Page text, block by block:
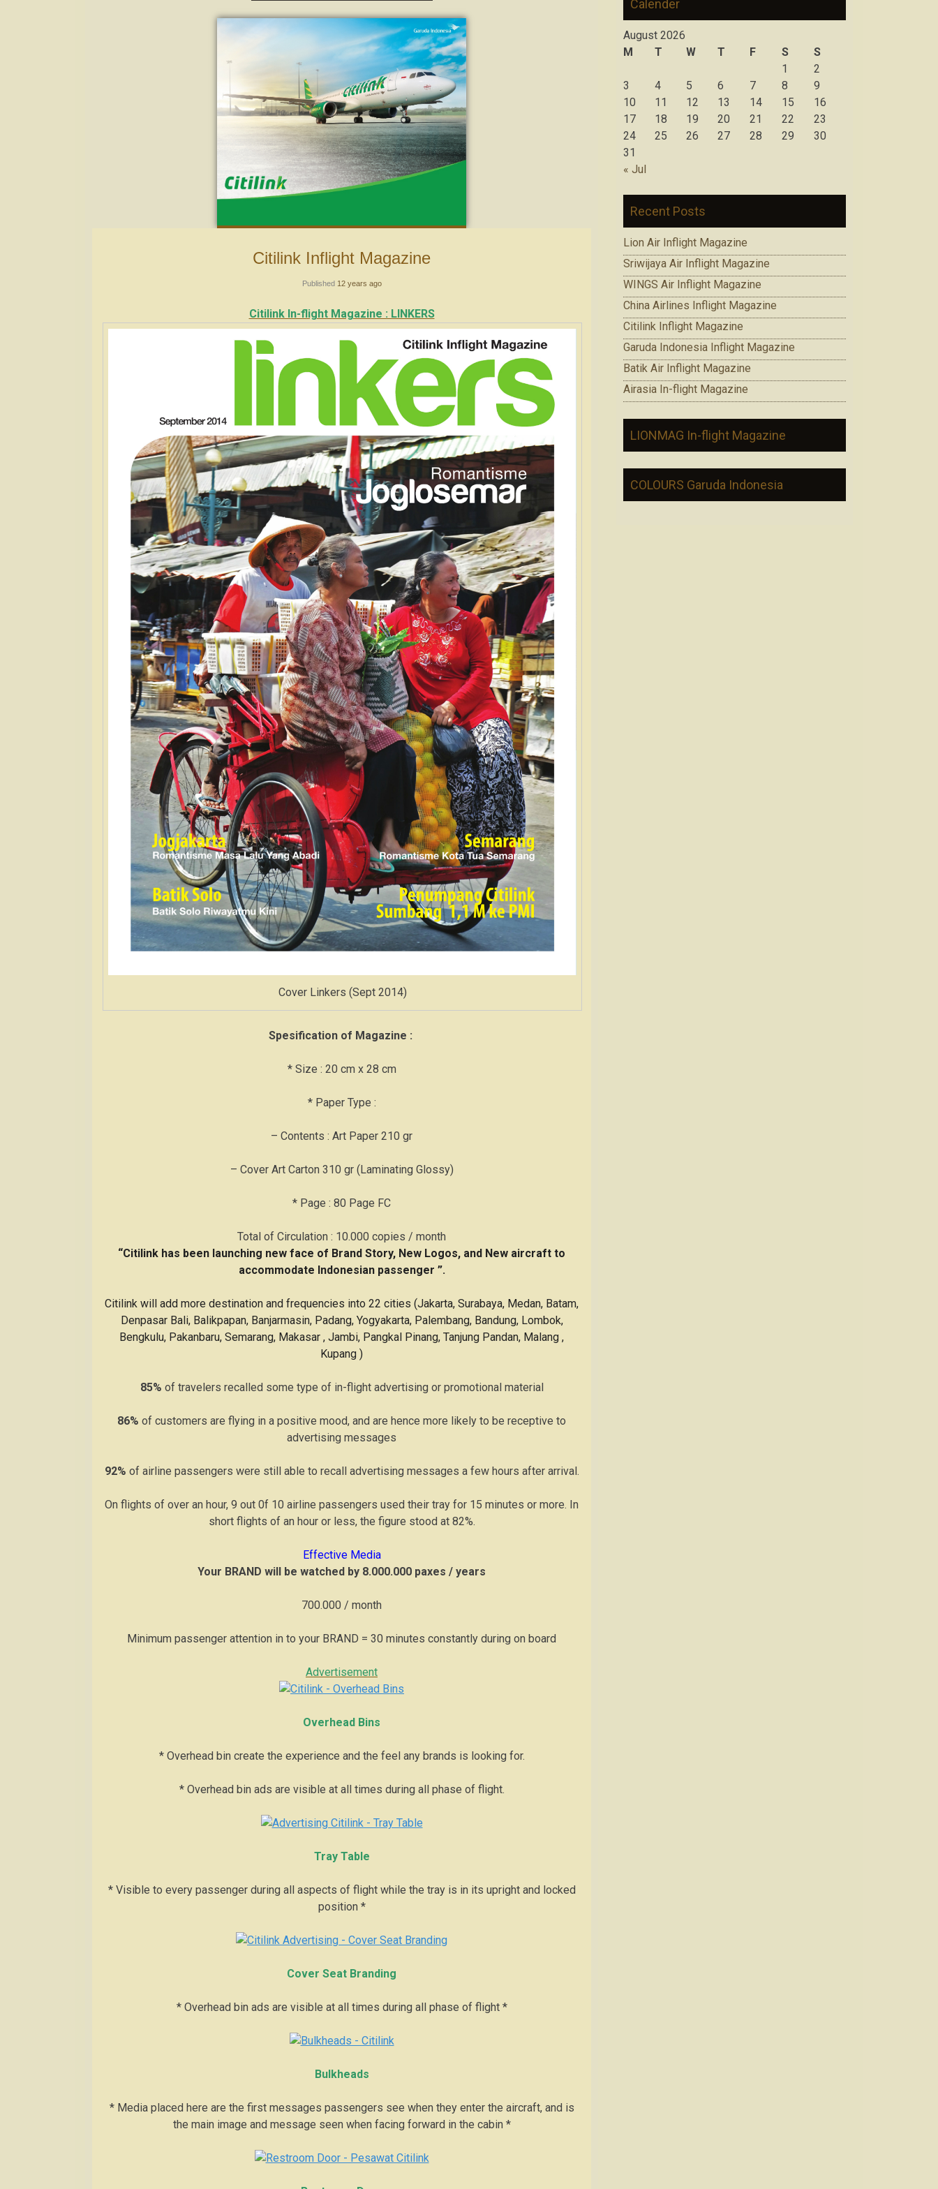
Citilink Inflight Magazine
Published 12 years ago
Citilink In-flight Magazine : LINKERS
Cover Linkers (Sept 2014)
Spesification of Magazine :
* Size : 20 cm x 28 cm
* Paper Type :
– Contents : Art Paper 210 gr
– Cover Art Carton 310 gr (Laminating Glossy)
* Page : 80 Page FC
Total of Circulation : 10.000 copies / month
“Citilink has been launching new face of Brand Story, New Logos, and New aircraft to
accommodate Indonesian passenger ”.
Citilink will add more destination and frequencies into 22 cities (Jakarta, Surabaya, Medan, Batam,
Denpasar Bali, Balikpapan, Banjarmasin, Padang, Yogyakarta, Palembang, Bandung, Lombok,
Bengkulu, Pakanbaru, Semarang, Makasar , Jambi, Pangkal Pinang, Tanjung Pandan, Malang ,
Kupang )
85% of travelers recalled some type of in-flight advertising or promotional material
86% of customers are flying in a positive mood, and are hence more likely to be receptive to
advertising messages
92% of airline passengers were still able to recall advertising messages a few hours after arrival.
On flights of over an hour, 9 out 0f 10 airline passengers used their tray for 15 minutes or more. In
short flights of an hour or less, the figure stood at 82%.
Effective Media
Your BRAND will be watched by 8.000.000 paxes / years
700.000 / month
Minimum passenger attention in to your BRAND = 30 minutes constantly during on board
Advertisement
Overhead Bins
* Overhead bin create the experience and the feel any brands is looking for.
* Overhead bin ads are visible at all times during all phase of flight.
Tray Table
* Visible to every passenger during all aspects of flight while the tray is in its upright and locked
position *
Cover Seat Branding
* Overhead bin ads are visible at all times during all phase of flight *
Bulkheads
* Media placed here are the first messages passengers see when they enter the aircraft, and is
the main image and message seen when facing forward in the cabin *
Calender
August 2026
M
T W T F S S
« Jul
1
2
3
4 5 6 7 8
9
10
11 12 13 14 15
16
17
18 19 20 21 22
23
24
25 26 27 28 29
30
31
Recent Posts
Lion Air Inflight Magazine
Sriwijaya Air Inflight Magazine
WINGS Air Inflight Magazine
China Airlines Inflight Magazine
Citilink Inflight Magazine
Garuda Indonesia Inflight Magazine
Batik Air Inflight Magazine
Airasia In-flight Magazine
LIONMAG In-flight Magazine
COLOURS Garuda Indonesia